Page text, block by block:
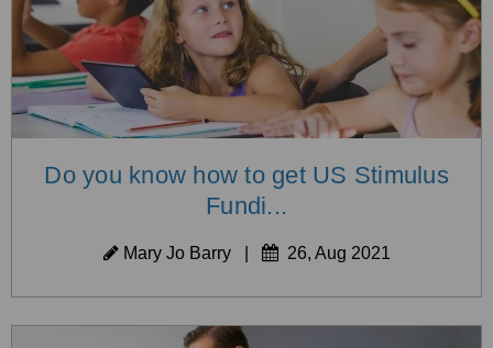
Do you know how to get US Stimulus
Fundi...
Mary Jo Barry| 26, Aug 2021